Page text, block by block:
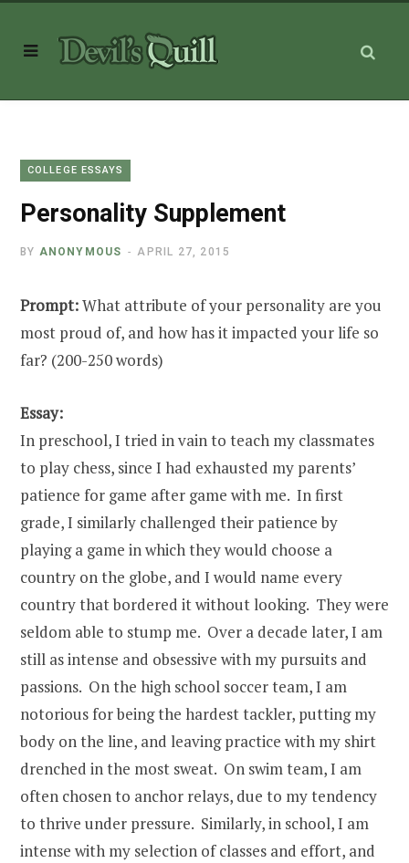
COLLEGE ESSAYS
Personality Supplement
BY ANONYMOUS APRIL 27, 2015
Prompt:What attribute of your personality are you
most proud of, and how has it impacted your life so
far? (200-250 words)
Essay:
In preschool, I tried in vain to teach my classmates
to play chess, since I had exhausted my parents’
patience for game after game with me. In first
grade, I similarly challenged their patience by
playing a game in which they would choose a
country on the globe, and I would name every
country that bordered it without looking. They were
seldom able to stump me. Over a decade later, I am
still as intense and obsessive with my pursuits and
passions. On the high school soccer team, I am
notorious for being the hardest tackler, putting my
body on the line, and leaving practice with my shirt
drenched in the most sweat. On swim team, I am
often chosen to anchor relays, due to my tendency
to thrive under pressure. Similarly, in school, I am
intense with my selection of classes and effort, and